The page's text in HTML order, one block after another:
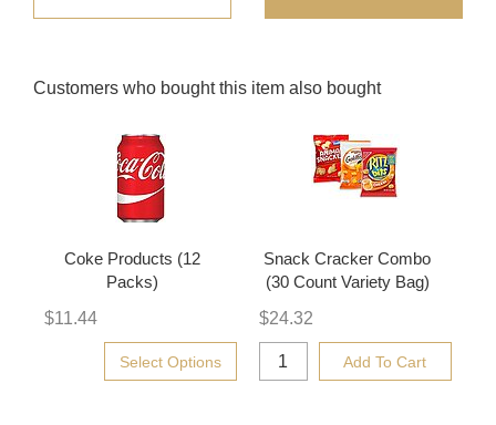
Customers who bought this item also bought
Coke Products (12
Packs)
$11.44
Select Options
Snack Cracker Combo
(30 Count Variety Bag)
$24.32
Add To Cart